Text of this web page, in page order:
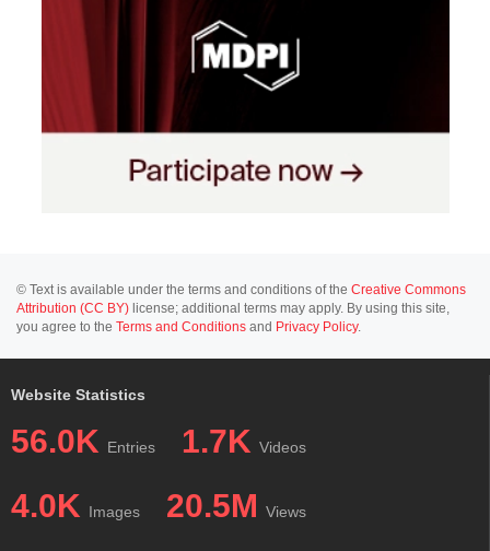
© Text is available under the terms and conditions of the Creative Commons
Attribution (CC BY) license; additional terms may apply. By using this site,
you agree to the Terms and Conditions and Privacy Policy.
Website Statistics
56.0K Entries 1.7K Videos
4.0K Images 20.5M Views